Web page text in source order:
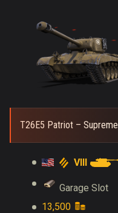
T26E5 Patriot – Supreme
VIII
Garage Slot
13,500